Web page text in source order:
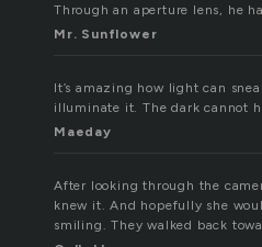
Through an aperture lens, he
Mr. Sunflower
It’s amazing how light can
illuminate it. The dark cannot
Maeday
After looking through the
knew it. And hopefully she
smiling. They walked back